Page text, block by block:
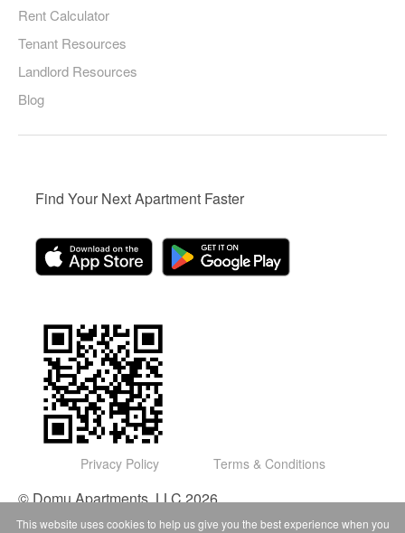
Rent Calculator
Tenant Resources
Landlord Resources
Blog
Find Your Next Apartment Faster
Privacy Policy Terms & Conditions
© Domu Apartments, LLC 2026
This website uses cookies to help us give you the best experience when you